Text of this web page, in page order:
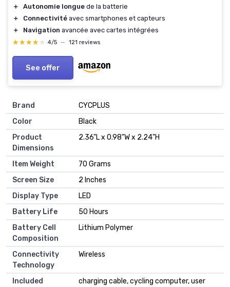
＋ Autonomie longue de la batterie
＋
Connectivité avec smartphones et capteurs
＋
Navigation avancée avec cartes intégrées
★★★★★
★★★★★ 4/5 — 121 reviews
See offer
Brand
‎CYCPLUS
Color
‎Black
Product
Dimensions
‎2.36"L x 0.98"W x 2.24"H
Item Weight
‎70 Grams
Screen Size
‎2 Inches
Display Type
‎LED
Battery Life
‎50 Hours
Battery Cell
Composition
‎Lithium Polymer
Connectivity
Technology
‎Wireless
Included
‎charging cable, cycling computer, user